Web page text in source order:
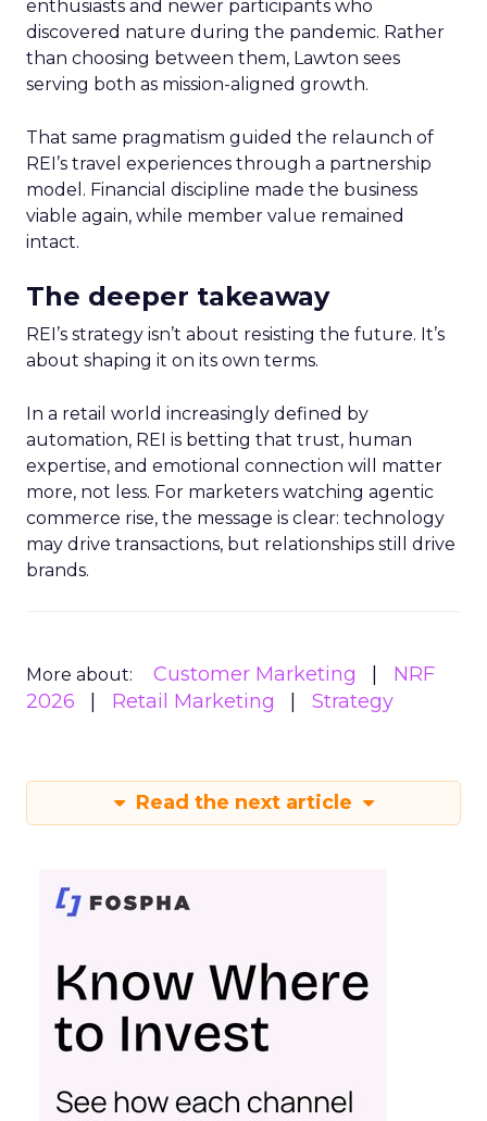
enthusiasts and newer participants who
discovered nature during the pandemic. Rather
than choosing between them, Lawton sees
serving both as mission-aligned growth.
That same pragmatism guided the relaunch of
REI’s travel experiences through a partnership
model. Financial discipline made the business
viable again, while member value remained
intact.
The deeper takeaway
REI’s strategy isn’t about resisting the future. It’s
about shaping it on its own terms.
In a retail world increasingly defined by
automation, REI is betting that trust, human
expertise, and emotional connection will matter
more, not less. For marketers watching agentic
commerce rise, the message is clear: technology
may drive transactions, but relationships still drive
brands.
More about: Customer Marketing
NRF
2026
Retail Marketing Strategy
Read the next article